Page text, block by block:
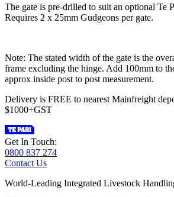
The gate is pre-drilled to suit an optional Te
Requires 2 x 25mm Gudgeons per gate.
Note: The stated width of the gate is the
frame excluding the hinge. Add 100mm to
approx inside post to post measurement.
Delivery is FREE to nearest Mainfreight
$1000+GST
Get In Touch:
0800 837 274
Contact Us
World-Leading Integrated Livestock